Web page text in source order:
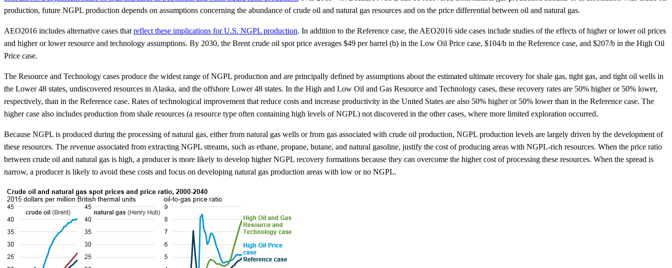
production, future NGPL production depends on assumptions concerning the abundance of crude oil and natural gas resources and on the price differential between oil and natural gas.
AEO2016 includes alternative cases that reflect these implications for U.S. NGPL production. In addition to the Reference case, the AEO2016 side cases include studies of the effects of higher or lower oil prices
and higher or lower resource and technology assumptions. By 2030, the Brent crude oil spot price averages $49 per barrel (b) in the Low Oil Price case, $104/b in the Reference case, and $207/b in the High Oil
Price case.
The Resource and Technology cases produce the widest range of NGPL production and are principally defined by assumptions about the estimated ultimate recovery for shale gas, tight gas, and tight oil wells in
the Lower 48 states, undiscovered resources in Alaska, and the offshore Lower 48 states. In the High and Low Oil and Gas Resource and Technology cases, these recovery rates are 50% higher or 50% lower,
respectively, than in the Reference case. Rates of technological improvement that reduce costs and increase productivity in the United States are also 50% higher or 50% lower than in the Reference case. The
higher case also includes production from shale resources (a resource type often containing high levels of NGPL) not discovered in the other cases, where more limited exploration occurred.
Because NGPL is produced during the processing of natural gas, either from natural gas wells or from gas associated with crude oil production, NGPL production levels are largely driven by the development of
these resources. The revenue associated from extracting NGPL streams, such as ethane, propane, butane, and natural gasoline, justify the cost of producing areas with NGPL-rich resources. When the price ratio
between crude oil and natural gas is high, a producer is more likely to develop higher NGPL recovery formations because they can overcome the higher cost of processing these resources. When the spread is
narrow, a producer is likely to avoid these costs and focus on developing natural gas production areas with low or no NGPL.